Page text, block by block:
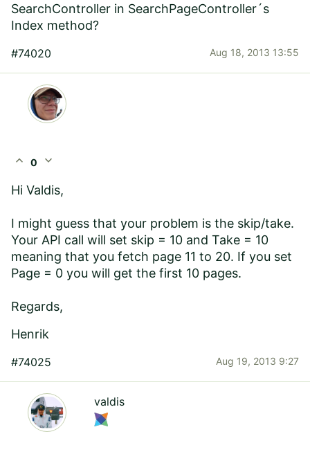
SearchController in SearchPageController´s
Index method?
#74020 Aug 18, 2013 13:55
expand_less 0 expand_more
Hi Valdis,
I might guess that your problem is the skip/take.
Your API call will set skip = 10 and Take = 10
meaning that you fetch page 11 to 20. If you set
Page = 0 you will get the first 10 pages.
Regards,
Henrik
#74025 Aug 19, 2013 9:27
valdis